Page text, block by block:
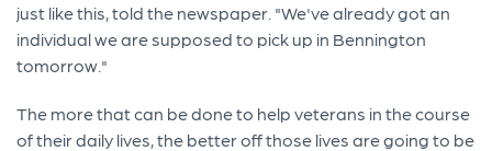
just like this, told the newspaper. "We've already got an
individual we are supposed to pick up in Bennington
tomorrow."
The more that can be done to help veterans in the course
of their daily lives, the better off those lives are going to be